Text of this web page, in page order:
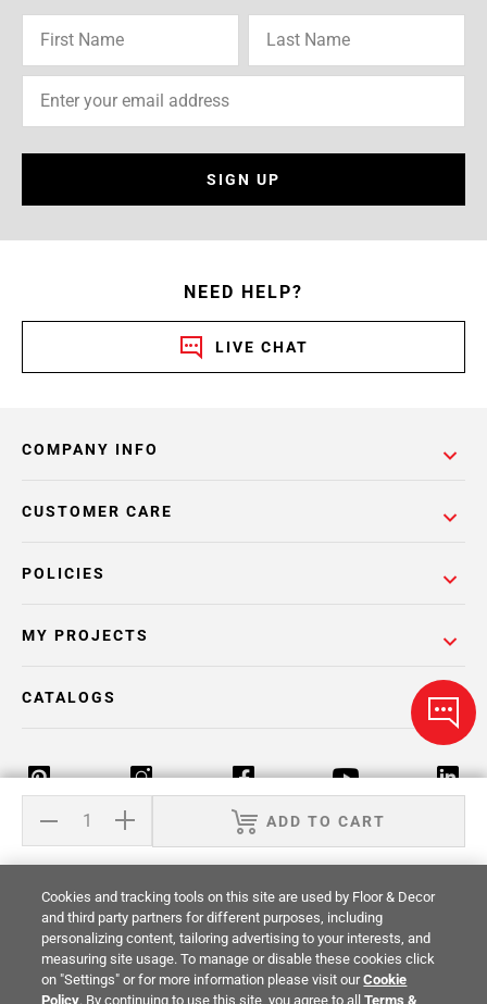
ADD TO CART
SIGN UP
NEED HELP?
LIVE CHAT
COMPANY INFO
POLICIES
CUSTOMER CARE
MY PROJECTS
CATALOGS
Return Policy Terms & Conditions Privacy Policy
Your Privacy Rights Site Map
© 2014 -2026Floor & Decor. All Rights
Reserved.
Cookies and tracking tools on this site are used by Floor & Decor
and third party partners for different purposes, including
personalizing content, tailoring advertising to your interests, and
measuring site usage. To manage or disable these cookies click
on "Settings" or for more information please visit ourCookie
Policy. By continuing to use this site, you agree to allTerms &